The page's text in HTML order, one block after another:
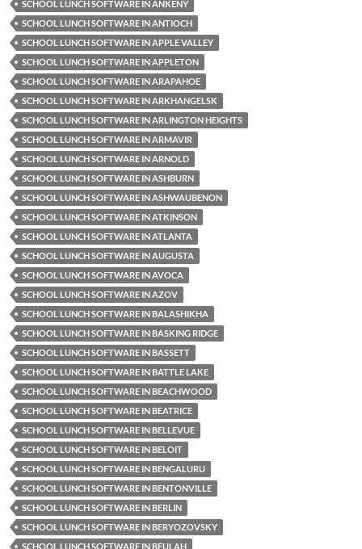
SCHOOL LUNCH SOFTWARE IN ANKENY
SCHOOL LUNCH SOFTWARE IN ANTIOCH
SCHOOL LUNCH SOFTWARE IN APPLE VALLEY
SCHOOL LUNCH SOFTWARE IN APPLETON
SCHOOL LUNCH SOFTWARE IN ARAPAHOE
SCHOOL LUNCH SOFTWARE IN ARKHANGELSK
SCHOOL LUNCH SOFTWARE IN ARLINGTON HEIGHTS
SCHOOL LUNCH SOFTWARE IN ARMAVIR
SCHOOL LUNCH SOFTWARE IN ARNOLD
SCHOOL LUNCH SOFTWARE IN ASHBURN
SCHOOL LUNCH SOFTWARE IN ASHWAUBENON
SCHOOL LUNCH SOFTWARE IN ATKINSON
SCHOOL LUNCH SOFTWARE IN ATLANTA
SCHOOL LUNCH SOFTWARE IN AUGUSTA
SCHOOL LUNCH SOFTWARE IN AVOCA
SCHOOL LUNCH SOFTWARE IN AZOV
SCHOOL LUNCH SOFTWARE IN BALASHIKHA
SCHOOL LUNCH SOFTWARE IN BASKING RIDGE
SCHOOL LUNCH SOFTWARE IN BASSETT
SCHOOL LUNCH SOFTWARE IN BATTLE LAKE
SCHOOL LUNCH SOFTWARE IN BEACHWOOD
SCHOOL LUNCH SOFTWARE IN BEATRICE
SCHOOL LUNCH SOFTWARE IN BELLEVUE
SCHOOL LUNCH SOFTWARE IN BELOIT
SCHOOL LUNCH SOFTWARE IN BENGALURU
SCHOOL LUNCH SOFTWARE IN BENTONVILLE
SCHOOL LUNCH SOFTWARE IN BERLIN
SCHOOL LUNCH SOFTWARE IN BERYOZOVSKY
SCHOOL LUNCH SOFTWARE IN BEULAH